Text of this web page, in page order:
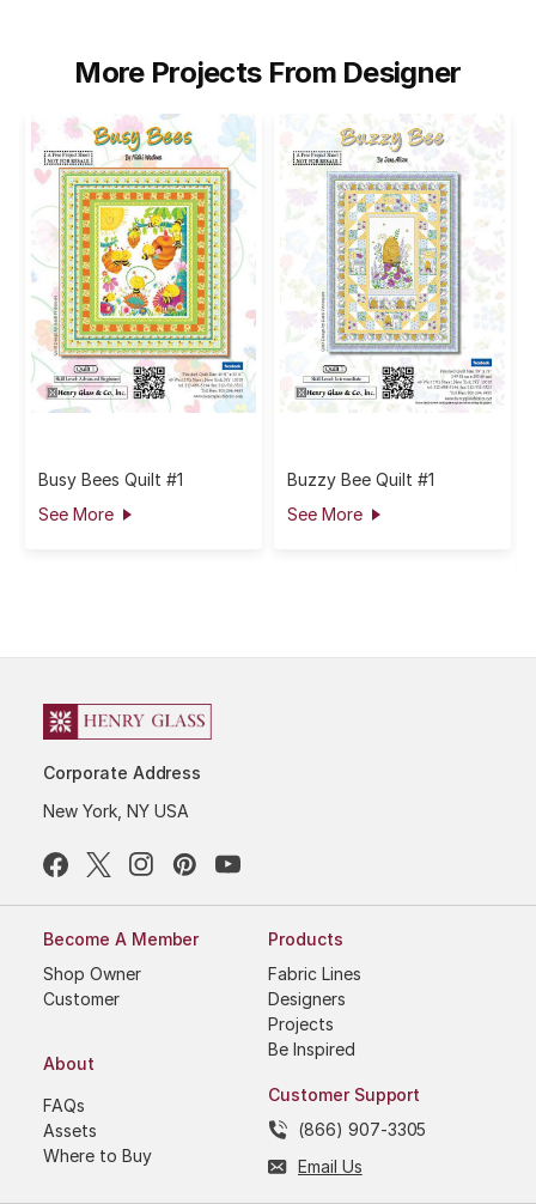
More Projects From Designer
Busy Bees Quilt #1
See More
Buzzy Bee Quilt #1
See More
Corporate Address
New York, NY USA
Become A Member
Shop Owner
Customer
About
FAQs
Assets
Where to Buy
Products
Fabric Lines
Designers
Projects
Be Inspired
Customer Support
(866) 907-3305
Email Us